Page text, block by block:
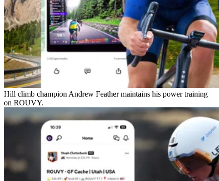
Hill climb champion Andrew Feather maintains his power training
on ROUVY.